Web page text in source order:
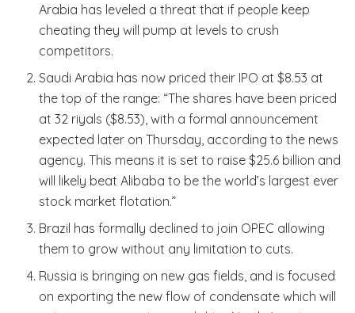
Arabia has leveled a threat that if people keep
cheating they will pump at levels to crush
competitors.
Saudi Arabia has now priced their IPO at $8.53 at
the top of the range: “The shares have been priced
at 32 riyals ($8.53), with a formal announcement
expected later on Thursday, according to the news
agency. This means it is set to raise $25.6 billion and
will likely beat Alibaba to be the world’s largest ever
stock market flotation.”
Brazil has formally declined to join OPEC allowing
them to grow without any limitation to cuts.
Russia is bringing on new gas fields, and is focused
on exporting the new flow of condensate which will